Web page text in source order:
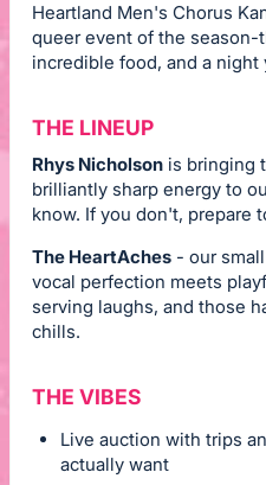
Heartland Men's Chorus
queer event of the season-
incredible food, and a
THE LINEUP
Rhys Nicholson is bringing
brilliantly sharp energy to
know. If you don't, prepare
The HeartAches - our
vocal perfection meets
serving laughs, and those
chills.
THE VIBES
Live auction with trips
actually want